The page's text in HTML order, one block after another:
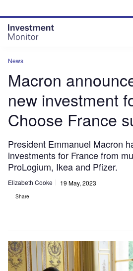
site
menu
page
content
News
Macron
new investment
Choose France
President Emmanuel Macron
investments for France from
ProLogium, Ikea and Pfizer.
Elizabeth Cooke 19 May, 2023
Share